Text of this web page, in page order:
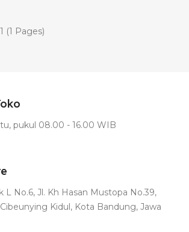
(1 Pages)
pukul 08.00 - 16.00 WIB
L No.6, Jl. Kh Hasan Mustopa No.39,
Kidul, Kota Bandung, Jawa